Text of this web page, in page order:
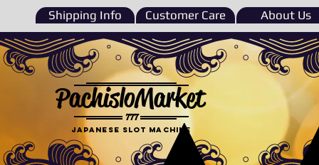
Shipping Info Customer Care About Us
777
PachisloMarket
Japanese Slot machine